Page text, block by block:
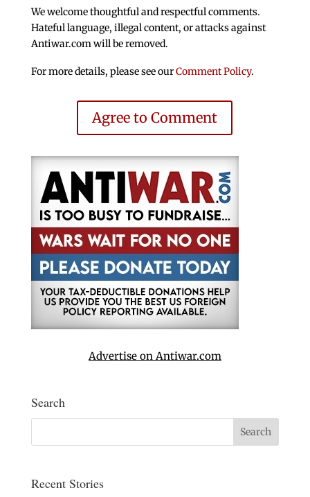
We welcome thoughtful and respectful comments.
Hateful language, illegal content, or attacks against
Antiwar.com will be removed.
For more details, please see ourComment Policy.
Agree to Comment
Advertise on Antiwar.com
Search
Recent Stories